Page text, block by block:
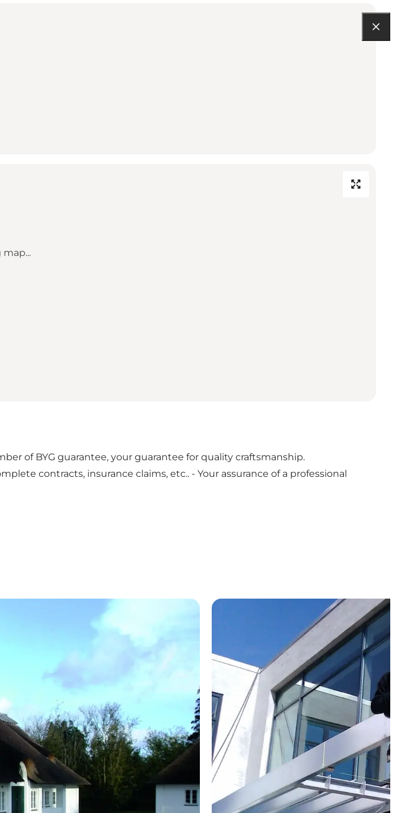
of BYG guarantee, your guarantee for quality craftsmanship.
contracts, insurance claims, etc.. - Your assurance of a professional